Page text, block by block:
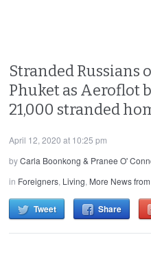
Stranded Russians
Phuket as Aeroflot
21,000 stranded
April 12, 2020 at 10:25 pm
byCarla Boonkong & Pranee O'
in Foreigners, Living, More News
Tweet Share